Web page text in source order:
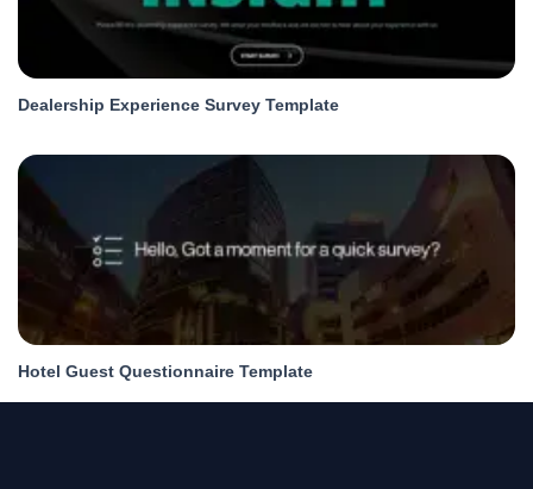
Dealership Experience Survey Template
Hotel Guest Questionnaire Template